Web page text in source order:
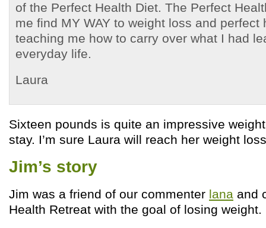
of the Perfect Health Diet. The Perfect
me find MY WAY to weight loss and perfect
teaching me how to carry over what I had
everyday life.
Laura
Sixteen pounds is quite an impressive
stay. I’m sure Laura will reach her weight
Jim’s story
Jim was a friend of our commenter lana and
Health Retreat with the goal of losing weight.